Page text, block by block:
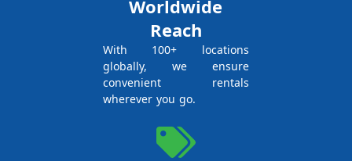
Worldwide
Reach
With 100+ locations
globally, we ensure
convenient rentals
wherever you go.